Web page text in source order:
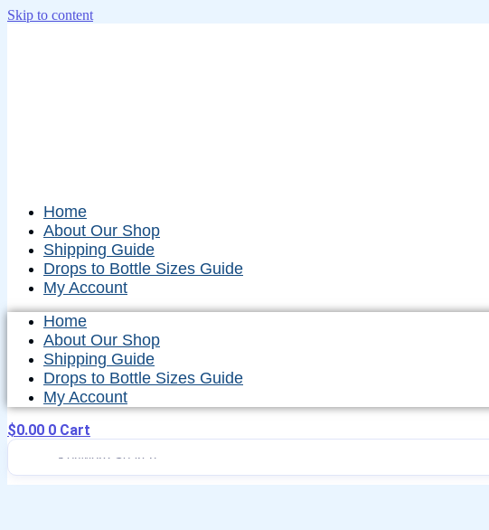
Skip to content
Home
About Our Shop
Shipping Guide
Drops to Bottle Sizes Guide
My Account
Home
About Our Shop
Shipping Guide
Drops to Bottle Sizes Guide
My Account
$0.00 0 Cart